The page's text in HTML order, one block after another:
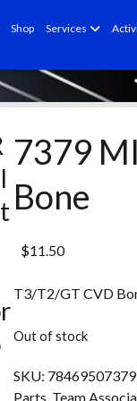
Shop Services open
7379
Bone
$11.50
T3/T2/GT CVD
Out of stock
SKU:
Parts, Team